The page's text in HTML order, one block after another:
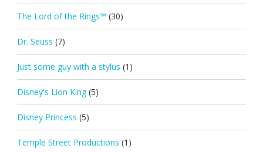
The Lord of the Rings™ (30)
Dr. Seuss (7)
Just some guy with a stylus (1)
Disney's Lion King (5)
Disney Princess (5)
Temple Street Productions (1)